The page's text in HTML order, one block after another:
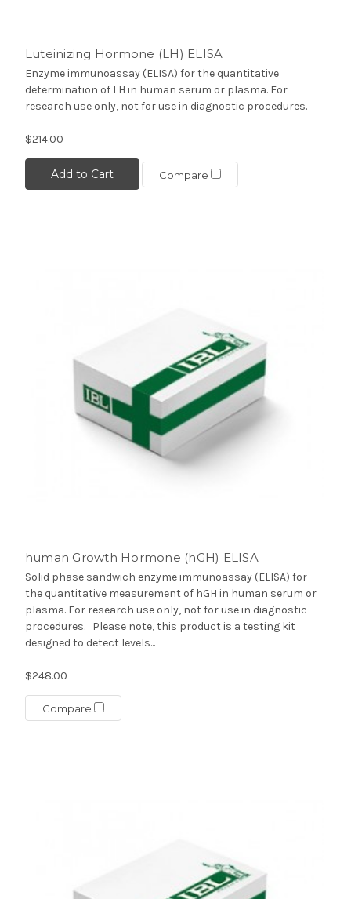
Luteinizing Hormone (LH) ELISA
Enzyme immunoassay (ELISA) for the quantitative
determination of LH in human serum or plasma. For
research use only, not for use in diagnostic procedures.
$214.00
Add to Cart Compare
human Growth Hormone (hGH) ELISA
Solid phase sandwich enzyme immunoassay (ELISA) for
the quantitative measurement of hGH in human serum or
plasma. For research use only, not for use in diagnostic
procedures. Please note, this product is a testing kit
designed to detect levels...
$248.00
Compare